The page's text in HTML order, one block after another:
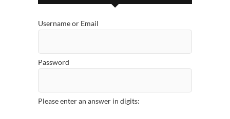
Username or Email
Password
Please enter an answer in digits: